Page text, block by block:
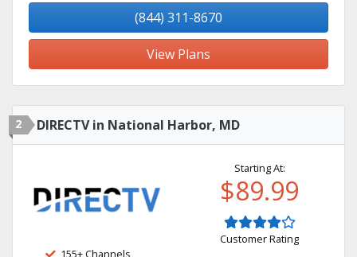
(844) 311-8670
View Plans
2 DIRECTV in National Harbor, MD
Starting At:
$89.99
Customer Rating
155+ Channels